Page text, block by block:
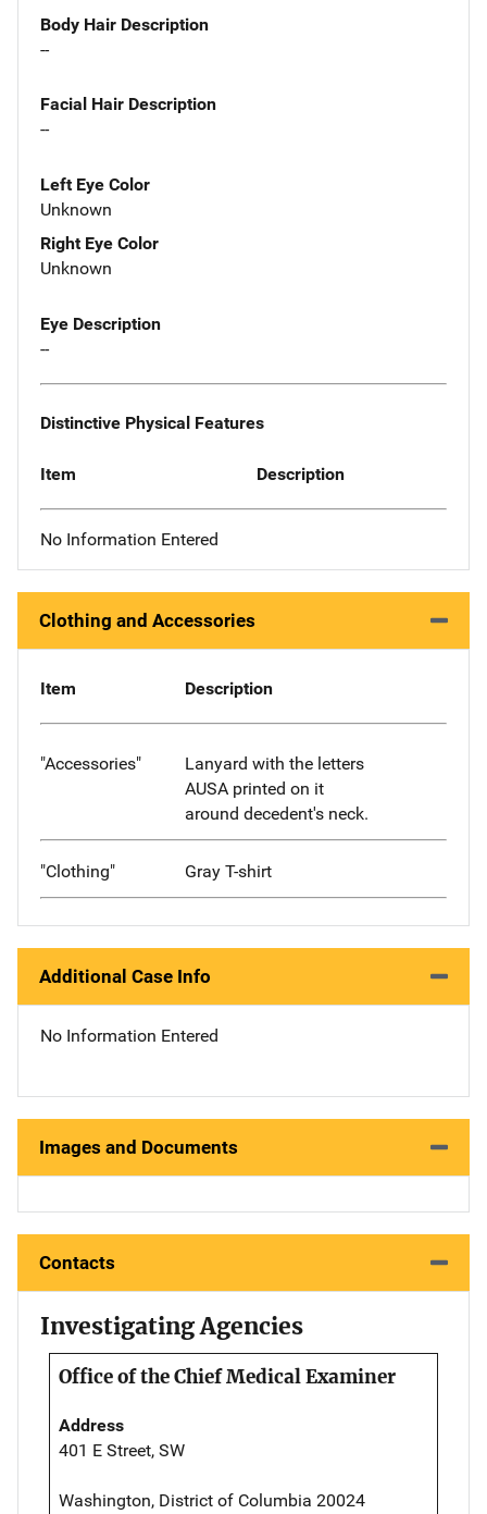
Body Hair Description
--
Facial Hair Description
--
Left Eye Color
Unknown
Right Eye Color
Unknown
Eye Description
--
Distinctive Physical Features
Item Description
No Information Entered
Clothing and Accessories
Item Description
"Accessories"
Lanyard with the letters
AUSA printed on it
around decedent's neck.
"Clothing" Gray T-shirt
Additional Case Info
No Information Entered
Images and Documents
Contacts
Investigating Agencies
Office of the Chief Medical Examiner
Address
401 E Street, SW
Washington, District of Columbia 20024